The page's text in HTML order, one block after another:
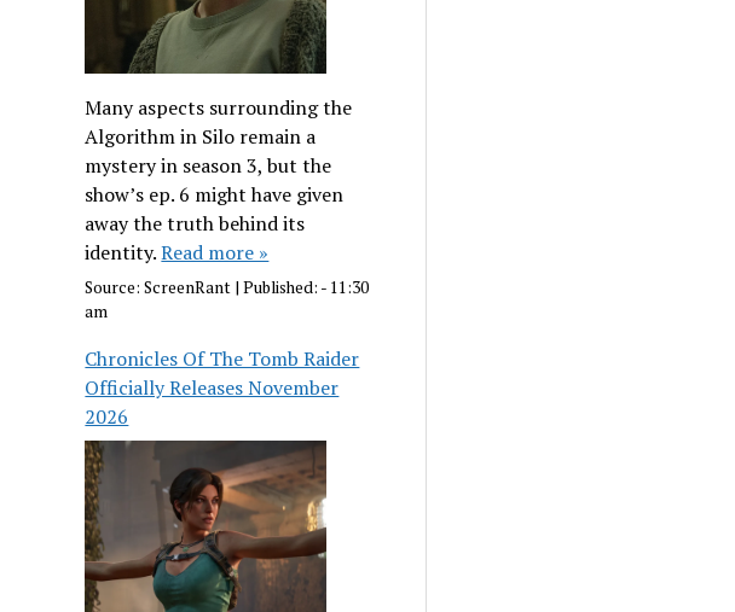
Many aspects surrounding the
Algorithm in Silo remain a
mystery in season 3, but the
show’s ep. 6 might have given
away the truth behind its
identity.Read more »
Source:ScreenRant |Published: - 11:30
am
Chronicles Of The Tomb Raider
Officially Releases November
2026